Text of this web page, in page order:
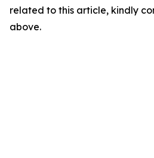
related to this article, kindly
above.